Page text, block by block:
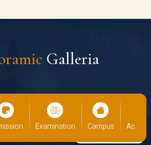
Galleria
Examination Campus